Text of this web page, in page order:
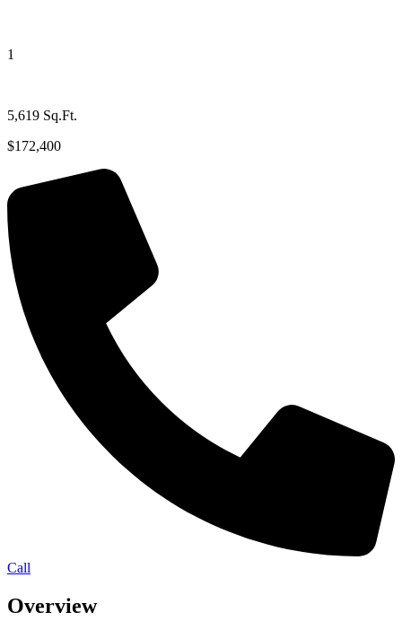
1
5,619 Sq.Ft.
$172,400
Call
Overview